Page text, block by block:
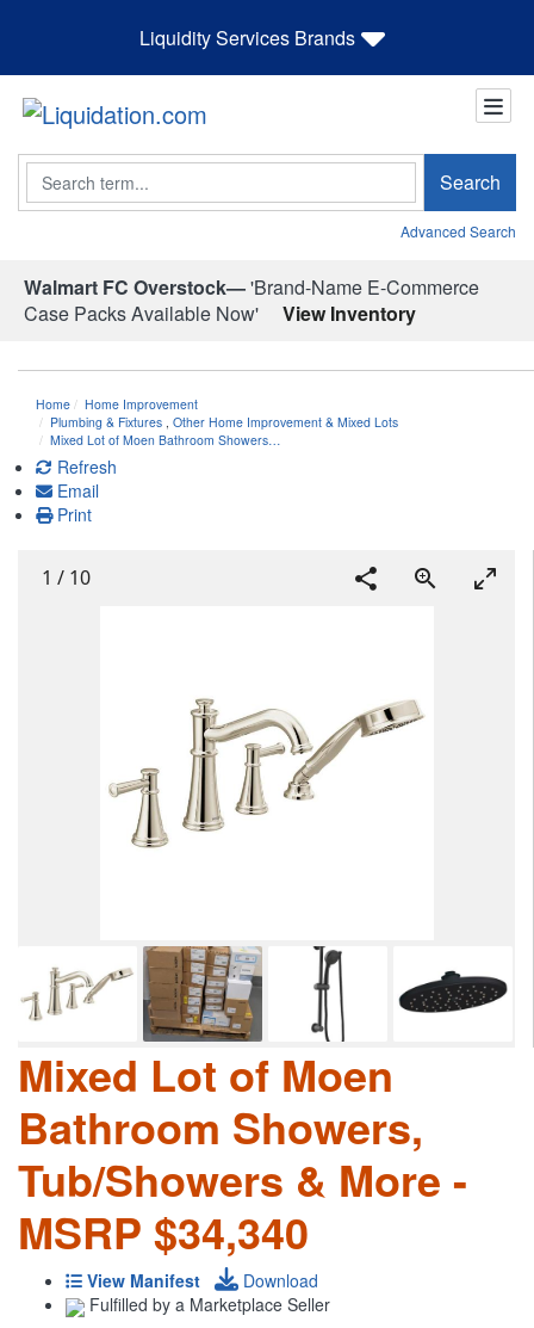
Liquidity Services Brands
Search Search
Advanced Search
Walmart FC Overstock—'Brand-Name E-Commerce
Case Packs Available Now'
View Inventory
Home
Home Improvement
Plumbing & Fixtures Other Home Improvement & Mixed Lots
Mixed Lot of Moen Bathroom Showers…
Refresh
Email
Print
1 / 10
Mixed Lot of Moen
Bathroom Showers,
Tub/Showers & More -
MSRP $34,340
View Manifest
Download
Fulfilled by a Marketplace Seller